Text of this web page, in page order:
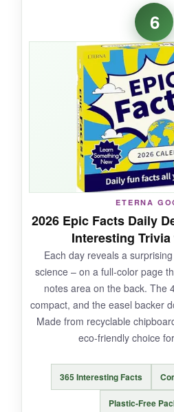
I love that this calendar isn’t
appointments – it’s about
daily questions like ‘What
today?’ or ‘How can you
made me stop and reflect,
The design is chic and
decor. Because it’s
without guilt and pick up
paper is thick and the easel
never tipped over.
NOT SO GOOD:
There’s no space for
so it’s more of a
planning calendar. The
amount of text per card, so
repetitive.
6
ETERNA
2026 Epic Facts Daily
Interesting
Each day reveals a
science – on a full-color page
notes area on the back. The
compact, and the easel backer
Made from recyclable
eco-friendly choice
365 Interesting Facts
Plastic-Free